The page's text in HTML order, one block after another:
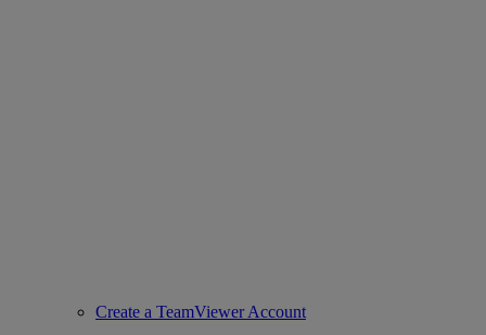
Create a TeamViewer Account